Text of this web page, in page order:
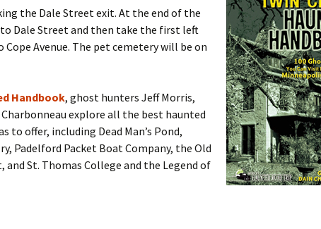
the Dale Street exit. At the end of the
Dale Street and then take the first left
Avenue. The pet cemetery will be on
Handbook, ghost hunters Jeff Morris,
explore all the best haunted
to offer, including Dead Man’s Pond,
Padelford Packet Boat Company, the Old
and St. Thomas College and the Legend of